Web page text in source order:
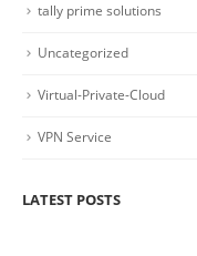
tally prime solutions
Uncategorized
Virtual-Private-Cloud
VPN Service
LATEST POSTS